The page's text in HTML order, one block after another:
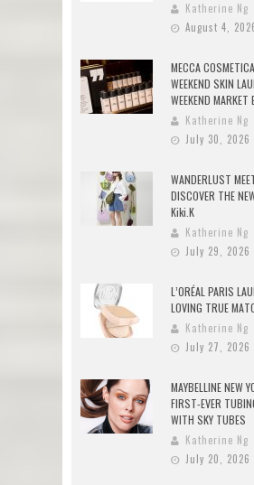
Katherine Ng
August 4,
MECCA
WEEKEND SKIN
WEEKEND MARKET
Katherine Ng
July 30, 2026
WANDERLUST
DISCOVER THE
Kiki.K
Katherine Ng
July 29, 2026
L’ORÉAL PARIS
LOVING TRUE
Katherine Ng
July 27, 2026
MAYBELLINE NEW
FIRST-EVER
WITH SKY TUBES
Katherine Ng
July 20, 2026